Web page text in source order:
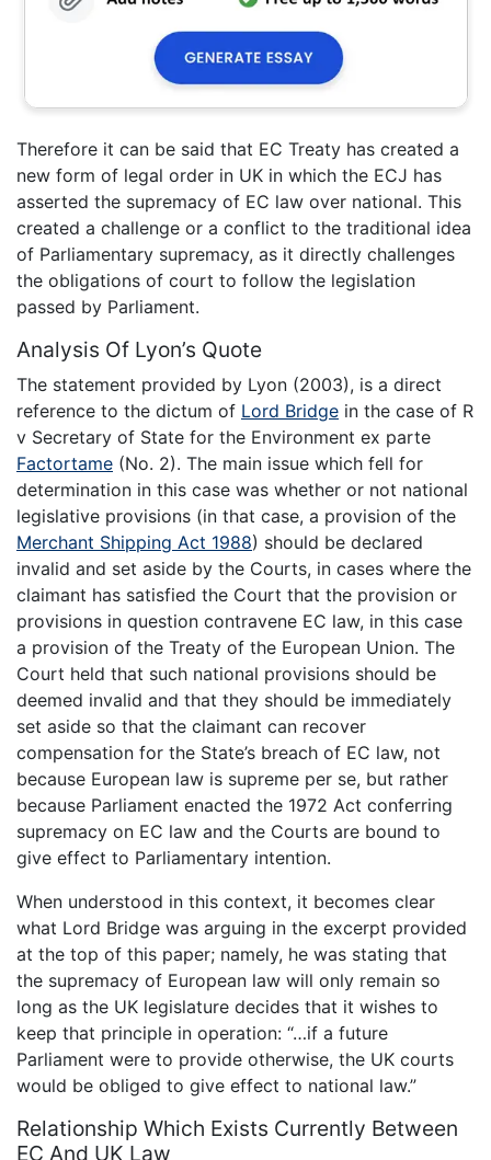
Therefore it can be said that EC Treaty has created a
new form of legal order in UK in which the ECJ has
asserted the supremacy of EC law over national. This
created a challenge or a conflict to the traditional idea
of Parliamentary supremacy, as it directly challenges
the obligations of court to follow the legislation
passed by Parliament.
Analysis Of Lyon’s Quote
The statement provided by Lyon (2003), is a direct
reference to the dictum of Lord Bridge in the case of R
v Secretary of State for the Environment ex parte
Factortame (No. 2). The main issue which fell for
determination in this case was whether or not national
legislative provisions (in that case, a provision of the
Merchant Shipping Act 1988) should be declared
invalid and set aside by the Courts, in cases where the
claimant has satisfied the Court that the provision or
provisions in question contravene EC law, in this case
a provision of the Treaty of the European Union. The
Court held that such national provisions should be
deemed invalid and that they should be immediately
set aside so that the claimant can recover
compensation for the State’s breach of EC law, not
because European law is supreme per se, but rather
because Parliament enacted the 1972 Act conferring
supremacy on EC law and the Courts are bound to
give effect to Parliamentary intention.
When understood in this context, it becomes clear
what Lord Bridge was arguing in the excerpt provided
at the top of this paper; namely, he was stating that
the supremacy of European law will only remain so
long as the UK legislature decides that it wishes to
keep that principle in operation: “…if a future
Parliament were to provide otherwise, the UK courts
would be obliged to give effect to national law.”
Relationship Which Exists Currently Between
EC And UK Law